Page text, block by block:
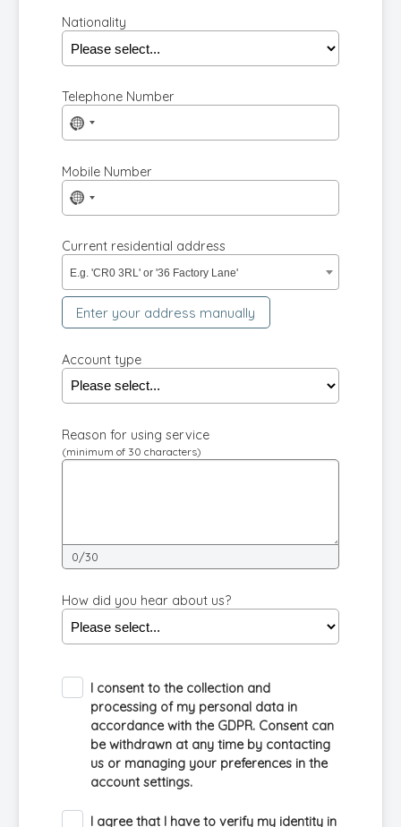
Nationality
Telephone Number
No
country
Mobile Number
No
country
Current residential address
E.g. 'CR0 3RL' or '36 Factory Lane'
Enter your address manually
Account type
Reason for using service
(minimum of 30 characters)
0/30
How did you hear about us?
I consent to the collection and
processing of my personal data in
accordance with the GDPR. Consent can
be withdrawn at any time by contacting
us or managing your preferences in the
account settings.
I agree that I have to verify my identity in